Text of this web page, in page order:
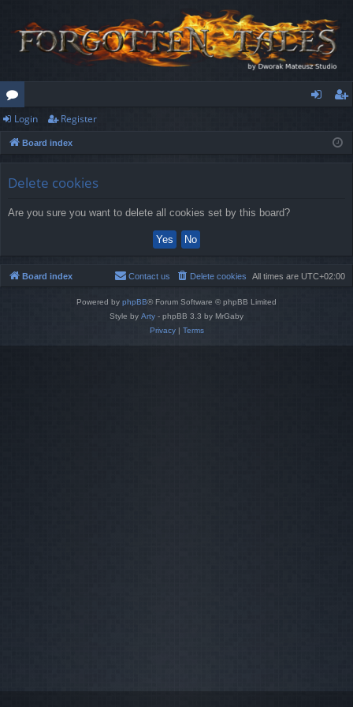
or
u
ist
Login Register
Board index
Delete cookies
Are you sure you want to delete all cookies set by this board?
Board index All times are UTC+02:00
Delete cookies
Contact us
Powered by phpBB® Forum Software © phpBB Limited
Style by Arty - phpBB 3.3 by MrGaby
Privacy| Terms